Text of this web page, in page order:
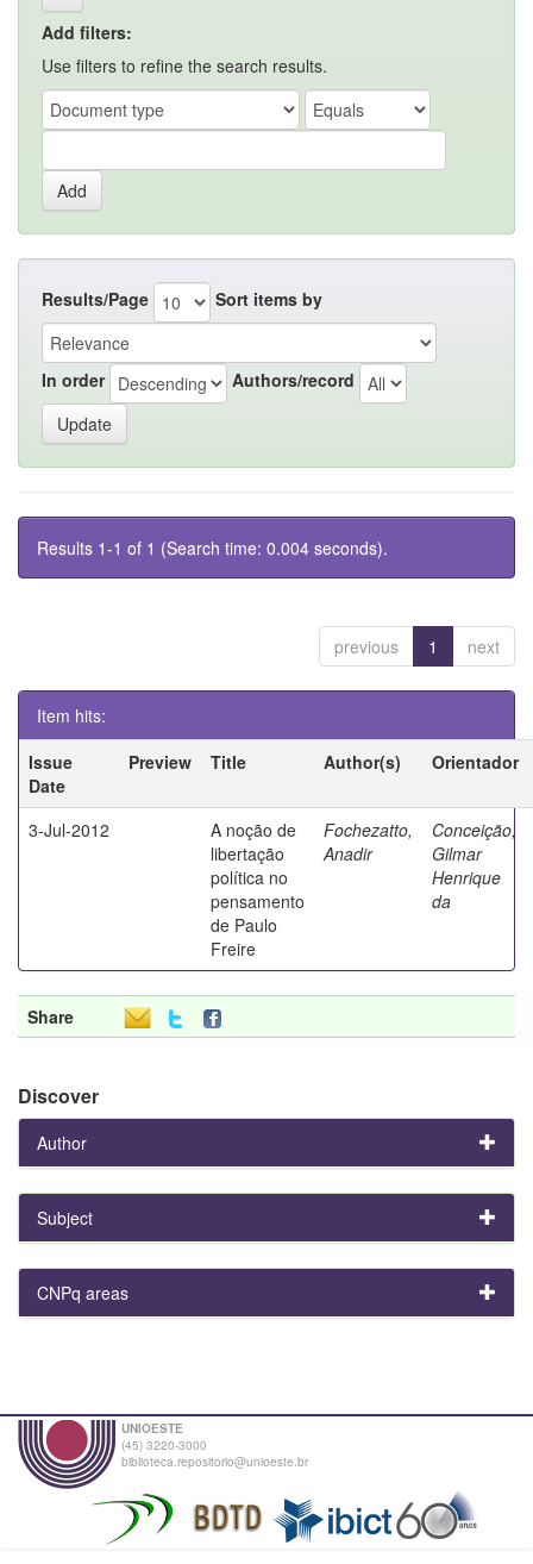
Add filters:
Use filters to refine the search results.
Results/Page Sort items by
In order Authors/record
Results 1-1 of 1 (Search time: 0.004 seconds).
previous 1 next
Item hits:
Issue
Date
Preview Title Author(s) Orientador
3-Jul-2012
A noção de
libertação
política no
pensamento
de Paulo
Freire
Fochezatto,
Anadir
Conceição,
Gilmar
Henrique
da
Share
Discover
Author
Subject
CNPq areas
UNIOESTE
(45) 3220-3000
biblioteca.repositorio@unioeste.br